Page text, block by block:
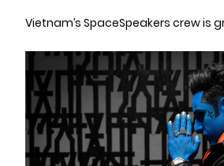
Vietnam’s SpaceSpeakers crew is